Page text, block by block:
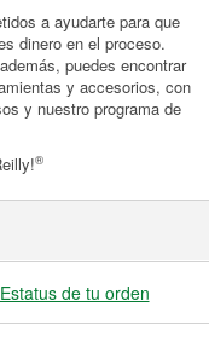
a ayudarte para que
dinero en el proceso.
puedes encontrar
y accesorios, con
y nuestro programa de
®
Estatus de tu orden